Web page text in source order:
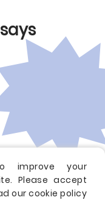
improve your
Please accept
our cookie policy